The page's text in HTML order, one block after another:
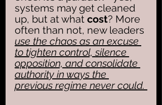
systems may get cleaned
up, but at what cost? More
often than not, new leaders
use the chaos as an excuse
to tighten control, silence
opposition, and consolidate
authority in ways the
previous regime never could.